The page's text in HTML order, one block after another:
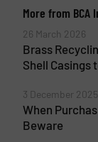
More from BCA
26 March 2026
Brass
Shell Casings
3 December 2025
When
Beware